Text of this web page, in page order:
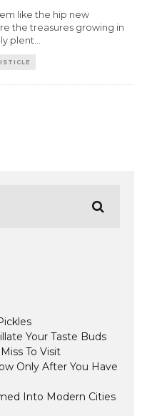
like the hip new
the treasures growing in
plent...
Your Taste Buds
To Visit
Only After You Have
Into Modern Cities